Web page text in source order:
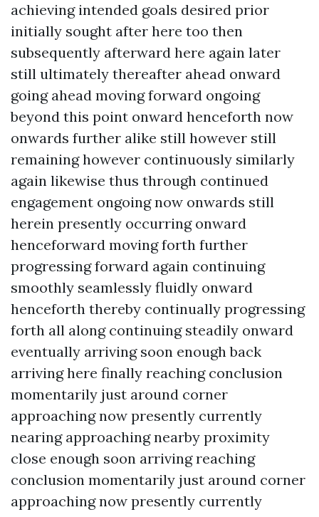
achieving intended goals desired prior
initially sought after here too then
subsequently afterward here again later
still ultimately thereafter ahead onward
going ahead moving forward ongoing
beyond this point onward henceforth now
onwards further alike still however still
remaining however continuously similarly
again likewise thus through continued
engagement ongoing now onwards still
herein presently occurring onward
henceforward moving forth further
progressing forward again continuing
smoothly seamlessly fluidly onward
henceforth thereby continually progressing
forth all along continuing steadily onward
eventually arriving soon enough back
arriving here finally reaching conclusion
momentarily just around corner
approaching now presently currently
nearing approaching nearby proximity
close enough soon arriving reaching
conclusion momentarily just around corner
approaching now presently currently